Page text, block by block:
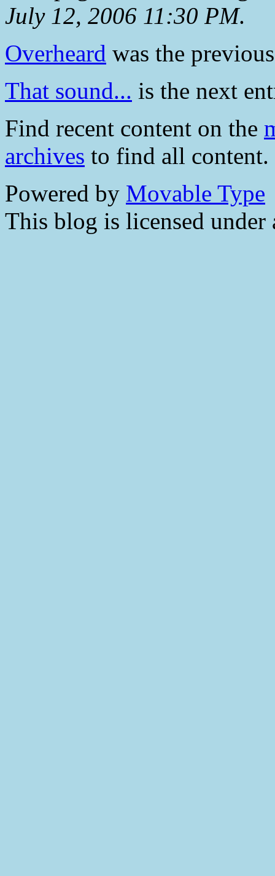
July 12, 2006 11:30 PM.
Overheard was the
That sound... is the next
Find recent content on the
archives to find all content.
Powered by Movable Type
This blog is licensed under